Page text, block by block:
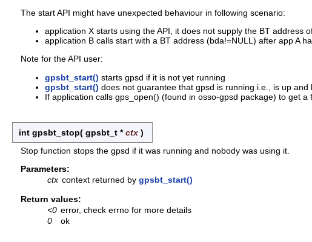
The start API might have unexpected behaviour in following scenario:
application X starts using the API, it does not supply the BT address
application B calls start with a BT address (bda!=NULL) after app A
Note for the API user:
gpsbt_start() starts gpsd if it is not yet running
gpsbt_start() does not guarantee that gpsd is running i.e., is up
If application calls gps_open() (found in osso-gpsd package) to get
int gpsbt_stop( gpsbt_t *ctx )
Stop function stops the gpsd if it was running and nobody was using it.
Parameters:
ctx context returned by gpsbt_start()
Return values:
<0 error, check errno for more details
0
ok